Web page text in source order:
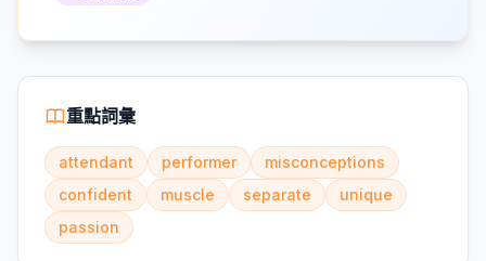
重點詞彙
attendant performer
misconceptions
confident
muscle separate
unique
passion